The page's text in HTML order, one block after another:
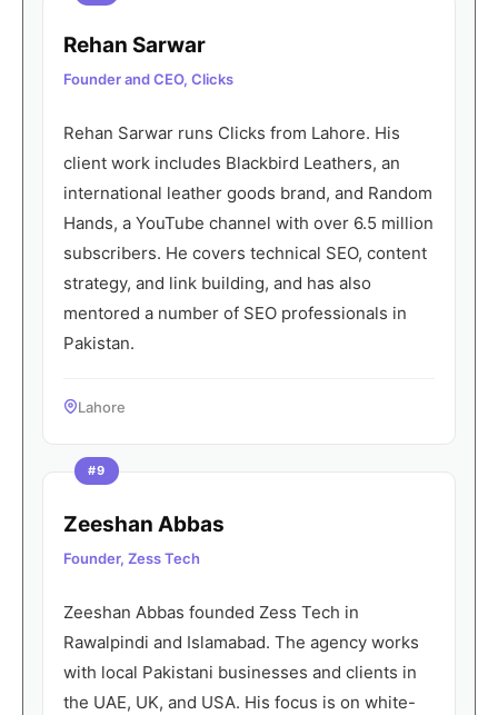
Rehan Sarwar
Founder and CEO, Clicks
Rehan Sarwar runs Clicks from Lahore. His
client work includes Blackbird Leathers, an
international leather goods brand, and Random
Hands, a YouTube channel with over 6.5 million
subscribers. He covers technical SEO, content
strategy, and link building, and has also
mentored a number of SEO professionals in
Pakistan.
Lahore
#9
Zeeshan Abbas
Founder, Zess Tech
Zeeshan Abbas founded Zess Tech in
Rawalpindi and Islamabad. The agency works
with local Pakistani businesses and clients in
the UAE, UK, and USA. His focus is on white-